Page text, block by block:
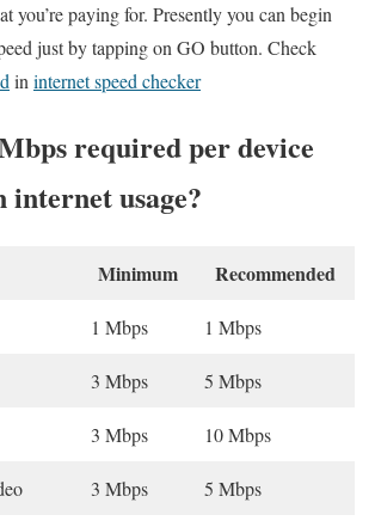
you’re paying for. Presently you can begin
just by tapping on GO button. Check
in internet speed checker
required per device
internet usage?
Minimum Recommended
1 Mbps 1 Mbps
3 Mbps 5 Mbps
3 Mbps 10 Mbps
3 Mbps 5 Mbps